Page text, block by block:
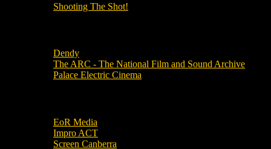
Shooting The Shot!
Dendy
The ARC - The National Film and Sound Archive
Palace Electric Cinema
EoR Media
Impro ACT
Screen Canberra